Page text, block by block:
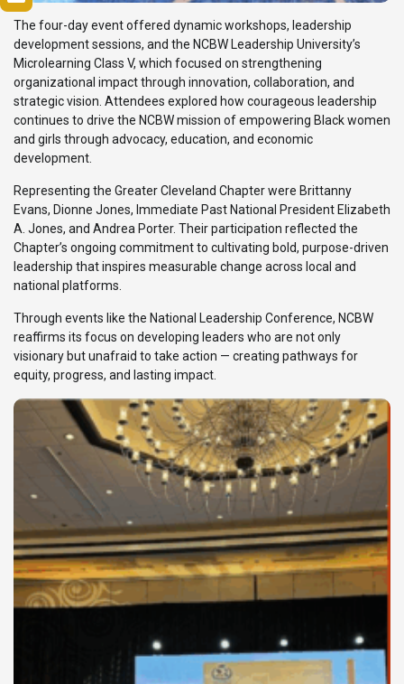
The four-day event offered dynamic workshops, leadership
development sessions, and the NCBW Leadership University’s
Microlearning Class V, which focused on strengthening
organizational impact through innovation, collaboration, and
strategic vision. Attendees explored how courageous leadership
continues to drive the NCBW mission of empowering Black women
and girls through advocacy, education, and economic
development.
Representing the Greater Cleveland Chapter were Brittanny
Evans, Dionne Jones, Immediate Past National President Elizabeth
A. Jones, and Andrea Porter. Their participation reflected the
Chapter’s ongoing commitment to cultivating bold, purpose-driven
leadership that inspires measurable change across local and
national platforms.
Through events like the National Leadership Conference, NCBW
reaffirms its focus on developing leaders who are not only
visionary but unafraid to take action — creating pathways for
equity, progress, and lasting impact.